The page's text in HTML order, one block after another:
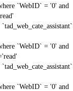
`WebID` = '0' and
`WebID` = '0' and
`WebID` = '0' and